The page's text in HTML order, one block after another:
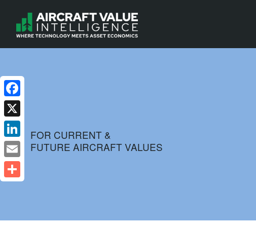
FOR CURRENT &
FUTURE AIRCRAFT VALUES
Facebook
X
LinkedIn
Email